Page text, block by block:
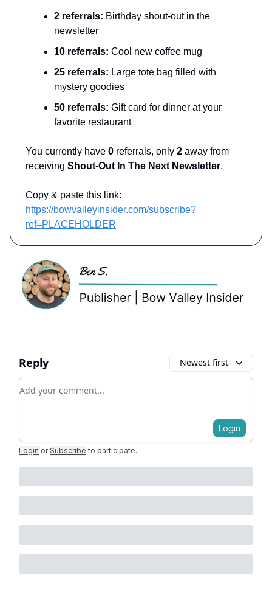
2 referrals: Birthday shout-out in the
newsletter
10 referrals: Cool new coffee mug
25 referrals: Large tote bag filled with
mystery goodies
50 referrals: Gift card for dinner at your
favorite restaurant
You currently have 0 referrals, only 2 away from
receiving Shout-Out In The Next Newsletter.
Copy & paste this link:
https://bowvalleyinsider.com/subscribe?
ref=PLACEHOLDER
Reply Newest first
Add your comment
Login
Login or Subscribe to participate.